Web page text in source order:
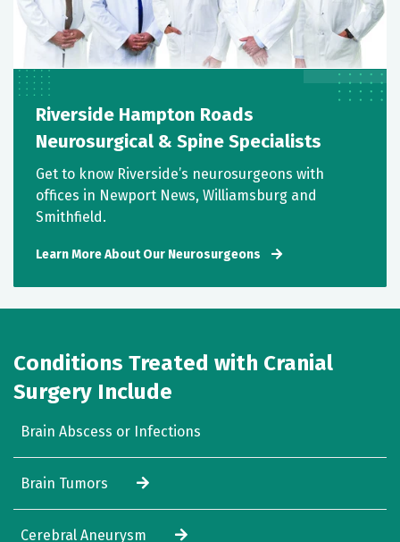
Riverside Hampton Roads
Neurosurgical & Spine Specialists
Get to know Riverside’s neurosurgeons with
offices in Newport News, Williamsburg and
Smithfield.
Learn More About Our Neurosurgeons
Conditions Treated with Cranial
Surgery Include
Brain Abscess or Infections
Brain Tumors
Cerebral Aneurysm